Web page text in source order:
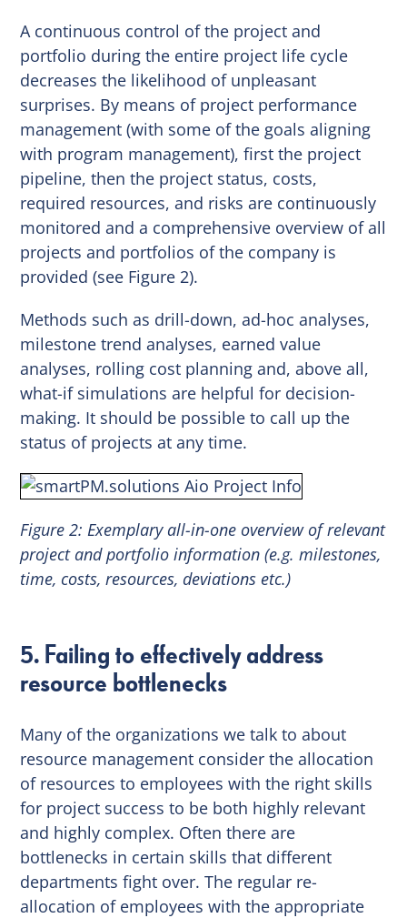
A continuous control of the project and
portfolio during the entire project life cycle
decreases the likelihood of unpleasant
surprises. By means of project performance
management (with some of the goals aligning
with program management), first the project
pipeline, then the project status, costs,
required resources, and risks are continuously
monitored and a comprehensive overview of all
projects and portfolios of the company is
provided (see Figure 2).
Methods such as drill-down, ad-hoc analyses,
milestone trend analyses, earned value
analyses, rolling cost planning and, above all,
what-if simulations are helpful for decision-
making. It should be possible to call up the
status of projects at any time.
Figure 2: Exemplary all-in-one overview of relevant
project and portfolio information (e.g. milestones,
time, costs, resources, deviations etc.)
5. Failing to effectively address
resource bottlenecks
Many of the organizations we talk to about
resource management consider the allocation
of resources to employees with the right skills
for project success to be both highly relevant
and highly complex. Often there are
bottlenecks in certain skills that different
departments fight over. The regular re-
allocation of employees with the appropriate